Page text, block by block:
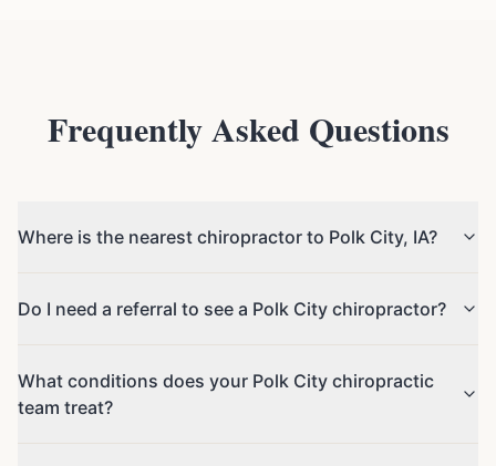
Frequently Asked Questions
Where is the nearest chiropractor to Polk City, IA?
Do I need a referral to see a Polk City chiropractor?
What conditions does your Polk City chiropractic
team treat?